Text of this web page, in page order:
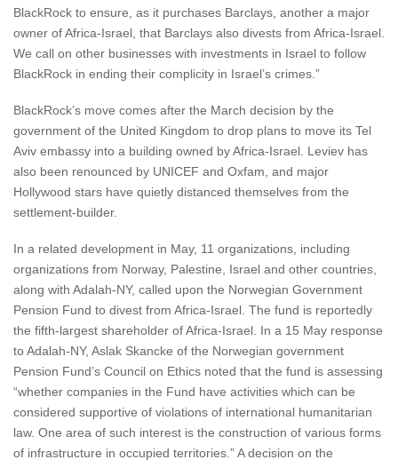
BlackRock to ensure, as it purchases Barclays, another a major
owner of Africa-Israel, that Barclays also divests from Africa-Israel.
We call on other businesses with investments in Israel to follow
BlackRock in ending their complicity in Israel’s crimes.”
BlackRock’s move comes after the March decision by the
government of the United Kingdom to drop plans to move its Tel
Aviv embassy into a building owned by Africa-Israel. Leviev has
also been renounced by UNICEF and Oxfam, and major
Hollywood stars have quietly distanced themselves from the
settlement-builder.
In a related development in May, 11 organizations, including
organizations from Norway, Palestine, Israel and other countries,
along with Adalah-NY, called upon the Norwegian Government
Pension Fund to divest from Africa-Israel. The fund is reportedly
the fifth-largest shareholder of Africa-Israel. In a 15 May response
to Adalah-NY, Aslak Skancke of the Norwegian government
Pension Fund’s Council on Ethics noted that the fund is assessing
“whether companies in the Fund have activities which can be
considered supportive of violations of international humanitarian
law. One area of such interest is the construction of various forms
of infrastructure in occupied territories.” A decision on the